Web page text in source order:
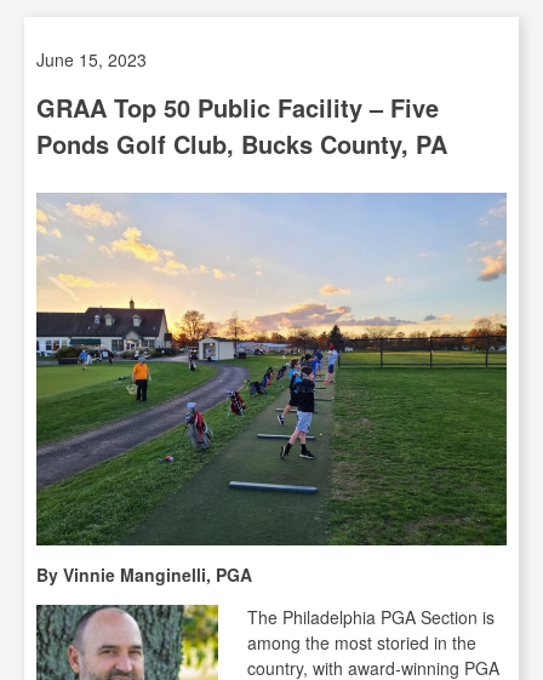
June 15, 2023
GRAA Top 50 Public Facility – Five
Ponds Golf Club, Bucks County, PA
By Vinnie Manginelli, PGA
The Philadelphia PGA Section is
among the most storied in the
country, with award-winning PGA